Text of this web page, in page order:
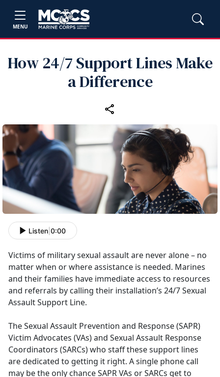
MENU
How 24/7 Support Lines Make
a Difference
Listen 0:00
Victims of military sexual assault are never alone – no
matter when or whereassistance is needed. Marines
and their families have immediate access to resources
and referrals by calling their installation’s 24/7 Sexual
Assault Support Line.
The Sexual Assault Prevention and Response (SAPR)
Victim Advocates (VAs) and Sexual Assault Response
Coordinators (SARCs) who staff these support lines
are dedicated to getting it right. A single phone call
may be the only chance SAPR VAs or SARCs get to